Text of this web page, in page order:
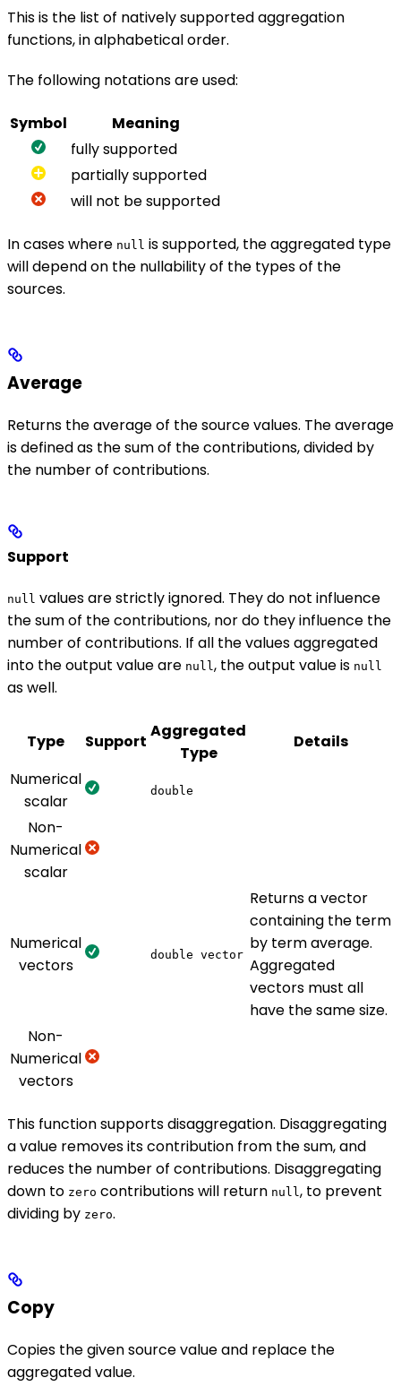
This is the list of natively supported aggregation
functions, in alphabetical order.
The following notations are used:
Symbol
Meaning
fully supported
partially supported
will not be supported
In cases where null is supported, the aggregated type
will depend on the nullability of the types of the
sources.
Average
Returns the average of the source values. The average
is defined as the sum of the contributions, divided by
the number of contributions.
Support
null values are strictly ignored. They do not influence
the sum of the contributions, nor do they influence the
number of contributions. If all the values aggregated
into the output value are null , the output value is null
as well.
Type Support
Aggregated
Type
Details
Numerical
scalar
double
Non-
Numerical
scalar
Numerical
vectors
double vector
Returns a vector
containing the term
by term average.
Aggregated
vectors must all
have the same size.
Non-
Numerical
vectors
This function supports disaggregation. Disaggregating
a value removes its contribution from the sum, and
reduces the number of contributions. Disaggregating
down to zero contributions will return null , to prevent
dividing by zero.
Copy
Copies the given source value and replace the
aggregated value.